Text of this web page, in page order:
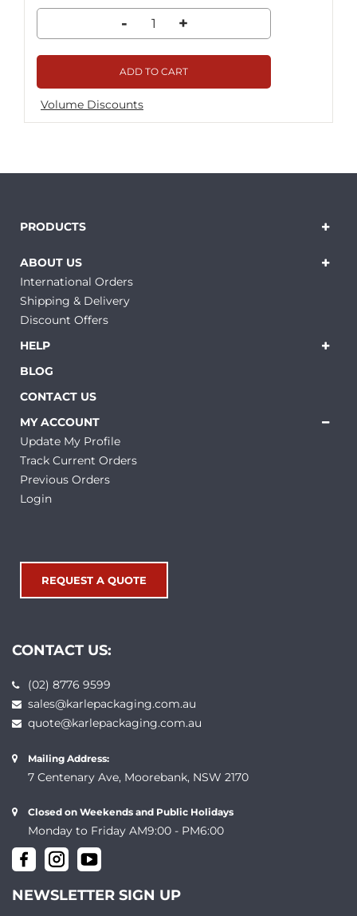
- +
ADD TO CART
Volume Discounts
PRODUCTS
ABOUT US
International Orders
Shipping & Delivery
Discount Offers
HELP
BLOG
CONTACT US
MY ACCOUNT
Update My Profile
Track Current Orders
Previous Orders
Login
REQUEST A QUOTE
CONTACT US:
(02) 8776 9599
sales@karlepackaging.com.au
quote@karlepackaging.com.au
Mailing Address:
7 Centenary Ave, Moorebank, NSW 2170
Closed on Weekends and Public Holidays
Monday to Friday AM9:00 - PM6:00
NEWSLETTER SIGN UP